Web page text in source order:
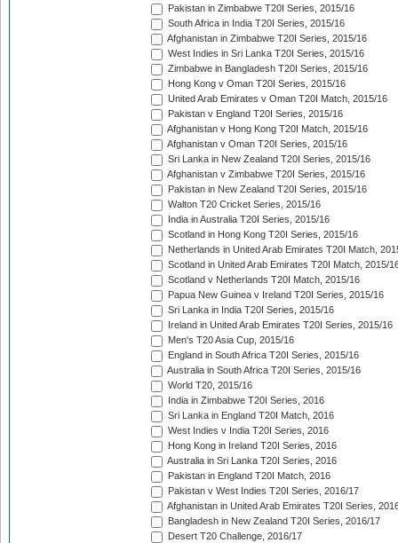
Pakistan in Zimbabwe T20I Series, 2015/16
South Africa in India T20I Series, 2015/16
Afghanistan in Zimbabwe T20I Series, 2015/16
West Indies in Sri Lanka T20I Series, 2015/16
Zimbabwe in Bangladesh T20I Series, 2015/16
Hong Kong v Oman T20I Series, 2015/16
United Arab Emirates v Oman T20I Match, 2015/16
Pakistan v England T20I Series, 2015/16
Afghanistan v Hong Kong T20I Match, 2015/16
Afghanistan v Oman T20I Series, 2015/16
Sri Lanka in New Zealand T20I Series, 2015/16
Afghanistan v Zimbabwe T20I Series, 2015/16
Pakistan in New Zealand T20I Series, 2015/16
Walton T20 Cricket Series, 2015/16
India in Australia T20I Series, 2015/16
Scotland in Hong Kong T20I Series, 2015/16
Netherlands in United Arab Emirates T20I Match,
Scotland in United Arab Emirates T20I Match, 2015/
Scotland v Netherlands T20I Match, 2015/16
Papua New Guinea v Ireland T20I Series, 2015/16
Sri Lanka in India T20I Series, 2015/16
Ireland in United Arab Emirates T20I Series, 2015/16
Men's T20 Asia Cup, 2015/16
England in South Africa T20I Series, 2015/16
Australia in South Africa T20I Series, 2015/16
World T20, 2015/16
India in Zimbabwe T20I Series, 2016
Sri Lanka in England T20I Match, 2016
West Indies v India T20I Series, 2016
Hong Kong in Ireland T20I Series, 2016
Australia in Sri Lanka T20I Series, 2016
Pakistan in England T20I Match, 2016
Pakistan v West Indies T20I Series, 2016/17
Afghanistan in United Arab Emirates T20I Series,
Bangladesh in New Zealand T20I Series, 2016/17
Desert T20 Challenge, 2016/17